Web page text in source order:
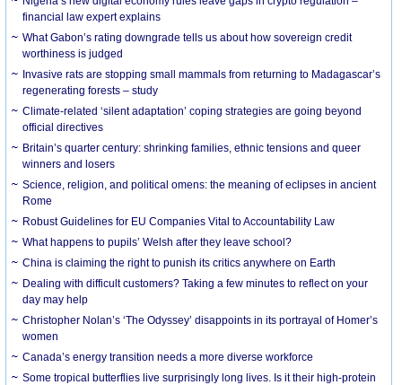
financial law expert explains
What Gabon’s rating downgrade tells us about how sovereign credit
worthiness is judged
Invasive rats are stopping small mammals from returning to Madagascar’s
regenerating forests – study
Climate-related ‘silent adaptation’ coping strategies are going beyond
official directives
Britain’s quarter century: shrinking families, ethnic tensions and queer
winners and losers
Science, religion, and political omens: the meaning of eclipses in ancient
Rome
Robust Guidelines for EU Companies Vital to Accountability Law
What happens to pupils’ Welsh after they leave school?
China is claiming the right to punish its critics anywhere on Earth
Dealing with difficult customers? Taking a few minutes to reflect on your
day may help
Christopher Nolan’s ‘The Odyssey’ disappoints in its portrayal of Homer’s
women
Canada’s energy transition needs a more diverse workforce
Some tropical butterflies live surprisingly long lives. Is it their high-protein